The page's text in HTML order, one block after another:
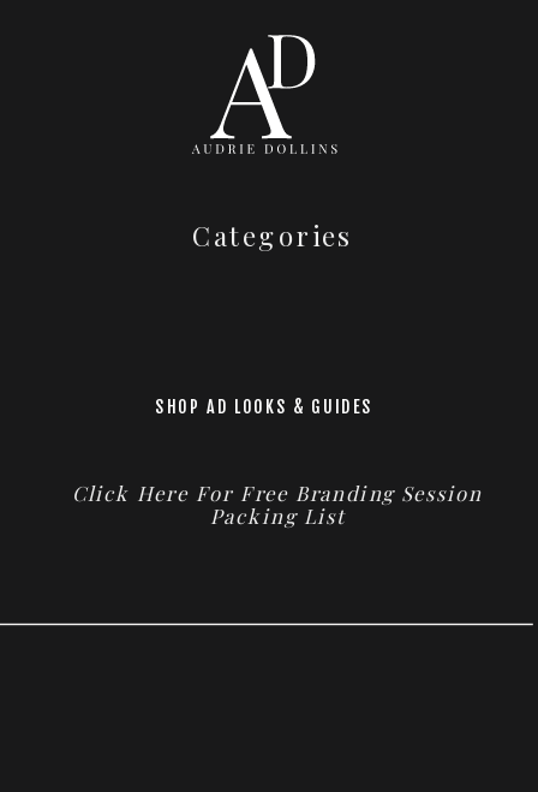
Categories
SHOP AD LOOKS & GUIDES
Click Here For Free Branding Session
Packing List